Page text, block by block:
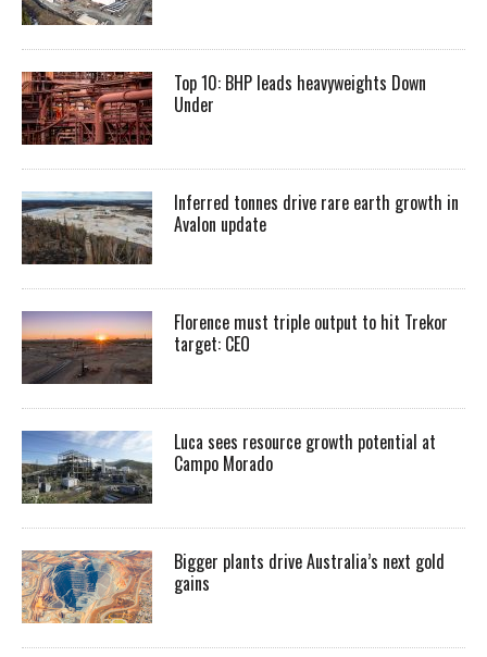
Top 10: BHP leads heavyweights Down
Under
Inferred tonnes drive rare earth growth in
Avalon update
Florence must triple output to hit Trekor
target: CEO
Luca sees resource growth potential at
Campo Morado
Bigger plants drive Australia’s next gold
gains